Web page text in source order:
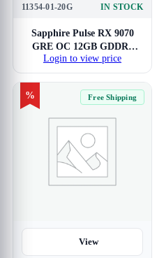
11354-01-20G IN STOCK
Sapphire Pulse RX 9070
GRE OC 12GB GDDR6
Graphics Card
Login to view price
% Free Shipping
View